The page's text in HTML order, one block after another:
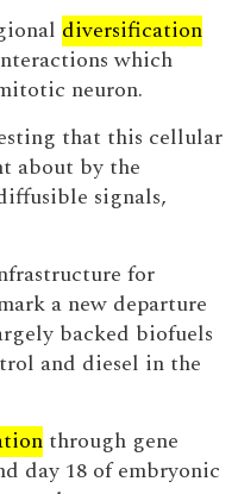
diversification
which
neuron.
that this cellular
about by the
signals,
for
a new departure
backed biofuels
and diesel in the
through gene
day 18 of embryonic